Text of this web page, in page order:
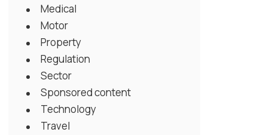
Medical
Motor
Property
Regulation
Sector
Sponsored content
Technology
Travel